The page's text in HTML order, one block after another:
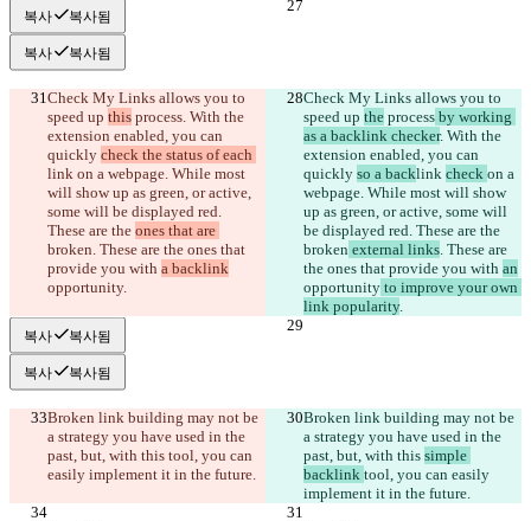
복사 복사됨
복사 복사됨
Check My Links allows you to
speed up this process. With the
extension enabled, you can
quickly check the status of each
link on a webpage. While most
will show up as green, or active,
some will be displayed red.
These are the ones that are
broken. These are the ones that
provide you with a backlink
opportunity.
Check My Links allows you to
speed up the process by working
as a backlink checker. With the
extension enabled, you can
quickly so a backlink check on a
webpage. While most will show
up as green, or active, some will
be displayed red. These are the
broken external links. These are
the ones that provide you with an
opportunity to improve your own
link popularity.
복사 복사됨
복사 복사됨
Broken link building may not be
a strategy you have used in the
past, but, with this tool, you can
easily implement it in the future.
Broken link building may not be
a strategy you have used in the
past, but, with this simple
backlink tool, you can easily
implement it in the future.